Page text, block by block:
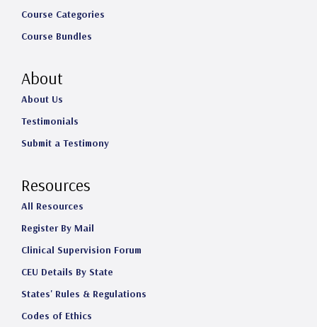
Course Categories
Course Bundles
About
About Us
Testimonials
Submit a Testimony
Resources
All Resources
Register By Mail
Clinical Supervision Forum
CEU Details By State
States' Rules & Regulations
Codes of Ethics